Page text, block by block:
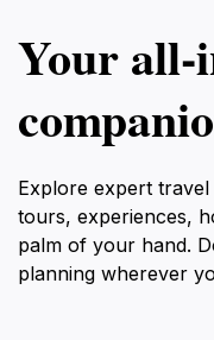
Your
Explore expert
tours, experiences,
palm of your hand.
planning wherever